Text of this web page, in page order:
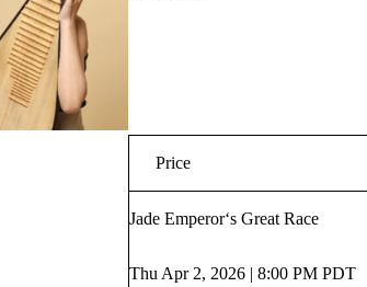
Price
Jade Emperor‘s Great Race
Thu Apr 2, 2026 | 8:00 PM PDT